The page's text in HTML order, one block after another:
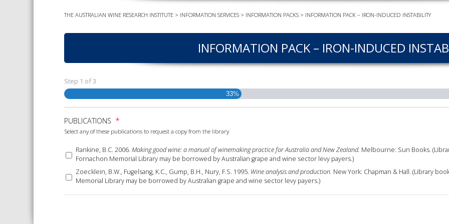
AWRI
THE AUSTRALIAN WINE RESEARCH INSTITUTE> INFORMATION SERVICES> INFORMATION PACKS> INFORMATION PACK – IRON-INDUCED INSTABILITY
INFORMATION PACK – IRON-INDUCED
Step 1 of3
33%
PUBLICATIONS *
Select any of these publications to request a copy from the library
Rankine, B.C. 2006. Making good wine: a manual of winemaking practice for Australia and New Zealand. Melbourne: Sun Books.
Fornachon Memorial Library may be borrowed by Australian grape and wine sector levy payers.)
Zoecklein, B.W., Fugelsang, K.C., Gump, B.H., Nury, F.S. 1995. Wine analysis and production. New York: Chapman & Hall. (Library
Memorial Library may be borrowed by Australian grape and wine sector levy payers.)